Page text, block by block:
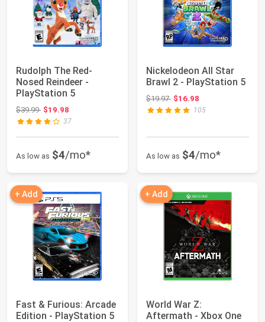
Rudolph The Red-
Nosed Reindeer -
PlayStation 5
$39.99Original price: $39.99
$19.98
37
As low as $4/mo*
Nickelodeon All Star
Brawl 2 - PlayStation 5
$19.97Original price: $19.97
$16.98
105
As low as $4/mo*
+ Add
Fast & Furious: Arcade
Edition - PlayStation 5
+ Add
World War Z:
Aftermath - Xbox One